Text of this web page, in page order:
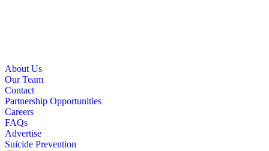
About Us
Our Team
Contact
Partnership Opportunities
Careers
FAQs
Advertise
Suicide Prevention